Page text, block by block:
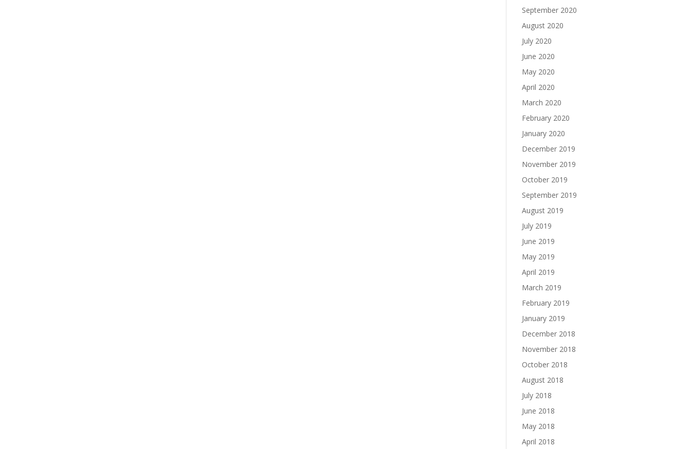
September 2020
August 2020
July 2020
June 2020
May 2020
April 2020
March 2020
February 2020
January 2020
December 2019
November 2019
October 2019
September 2019
August 2019
July 2019
June 2019
May 2019
April 2019
March 2019
February 2019
January 2019
December 2018
November 2018
October 2018
August 2018
July 2018
June 2018
May 2018
April 2018